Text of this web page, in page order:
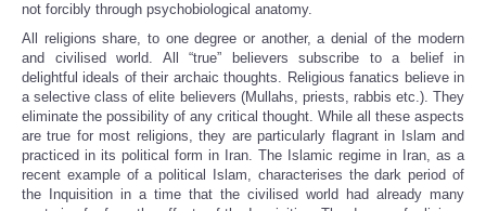
not forcibly through psychobiological anatomy.
All religions share, to one degree or another, a denial of the modern
and civilised world. All “true” believers subscribe to a belief in
delightful ideals of their archaic thoughts. Religious fanatics believe in
a selective class of elite believers (Mullahs, priests, rabbis etc.). They
eliminate the possibility of any critical thought. While all these aspects
are true for most religions, they are particularly flagrant in Islam and
practiced in its political form in Iran. The Islamic regime in Iran, as a
recent example of a political Islam, characterises the dark period of
the Inquisition in a time that the civilised world had already many